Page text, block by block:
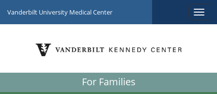
Vanderbilt University Medical Center
For Families